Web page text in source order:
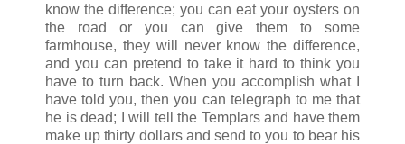
know the difference; you can eat your oysters on
the road or you can give them to some
farmhouse, they will never know the difference,
and you can pretend to take it hard to think you
have to turn back. When you accomplish what I
have told you, then you can telegraph to me that
he is dead; I will tell the Templars and have them
make up thirty dollars and send to you to bear his